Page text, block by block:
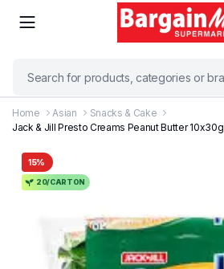
Home Asian
Snacks & Cake
Jack & Jill Presto Creams Peanut Butter 10x30g
15%
20/CARTON